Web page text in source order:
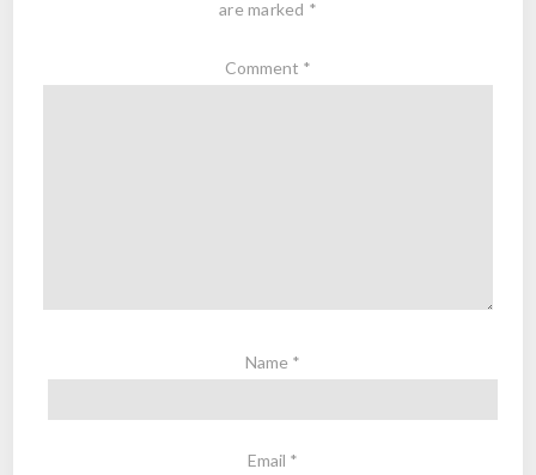
are marked *
Comment *
Name *
Email *